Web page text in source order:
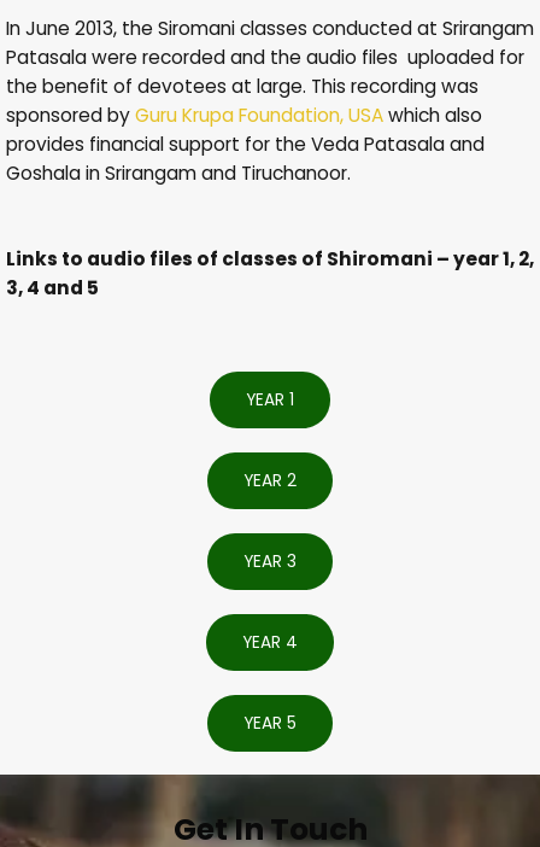
In June 2013, the Siromani classes conducted at Srirangam
Patasala were recorded and the audio files uploaded for
the benefit of devotees at large. This recording was
sponsored byGuru Krupa Foundation, USAwhich also
provides financial support for the Veda Patasala and
Goshala in Srirangam and Tiruchanoor.
Links to audio files of classes of Shiromani – year 1, 2,
3, 4 and 5
YEAR 1
YEAR 2
YEAR 3
YEAR 4
YEAR 5
Get In Touch